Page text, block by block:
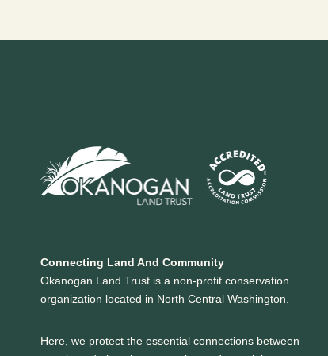
Connecting Land And Community
Okanogan Land Trust is a non-profit conservation
organization located in North Central Washington.
Here, we protect the essential connections between